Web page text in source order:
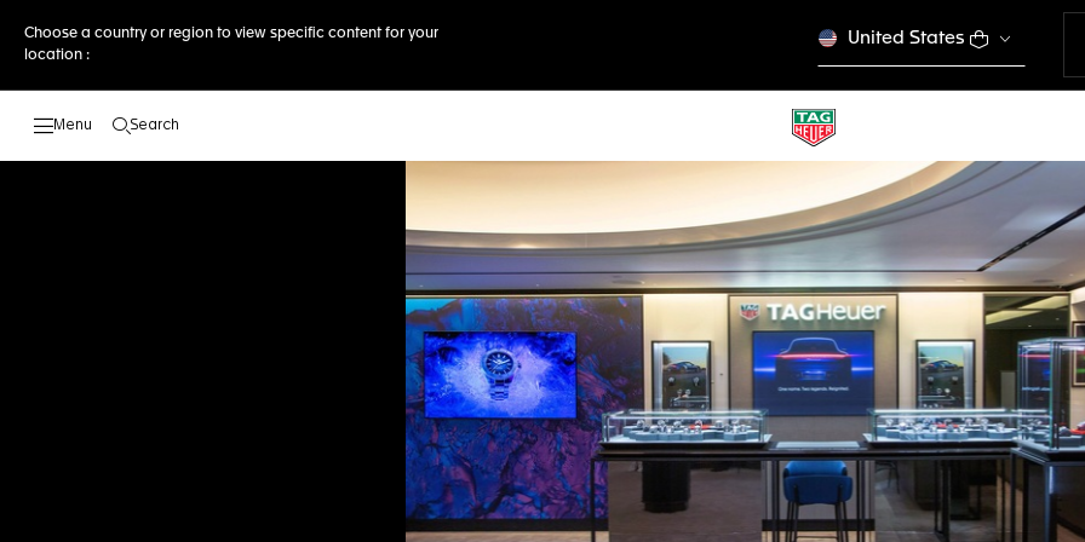
Choose a country or region to view specific content for your
location :
United States
Search